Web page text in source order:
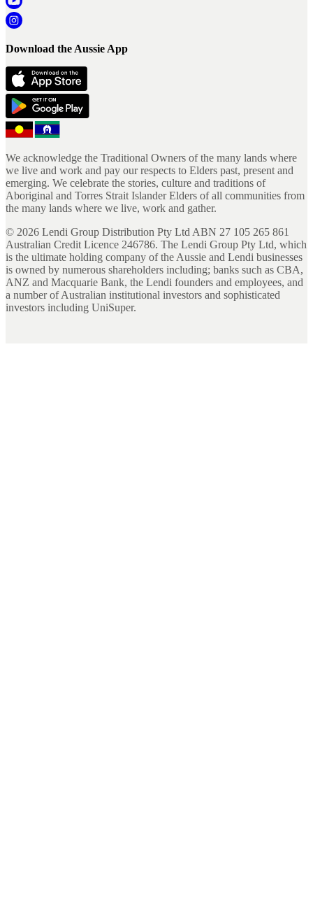
Download the Aussie App
We acknowledge the Traditional Owners of the many lands where
we live and work and pay our respects to Elders past, present and
emerging. We celebrate the stories, culture and traditions of
Aboriginal and Torres Strait Islander Elders of all communities from
the many lands where we live, work and gather.
© 2026 Lendi Group Distribution Pty Ltd ABN 27 105 265 861
Australian Credit Licence 246786. The Lendi Group Pty Ltd, which
is the ultimate holding company of the Aussie and Lendi businesses
is owned by numerous shareholders including; banks such as CBA,
ANZ and Macquarie Bank, the Lendi founders and employees, and
a number of Australian institutional investors and sophisticated
investors including UniSuper.